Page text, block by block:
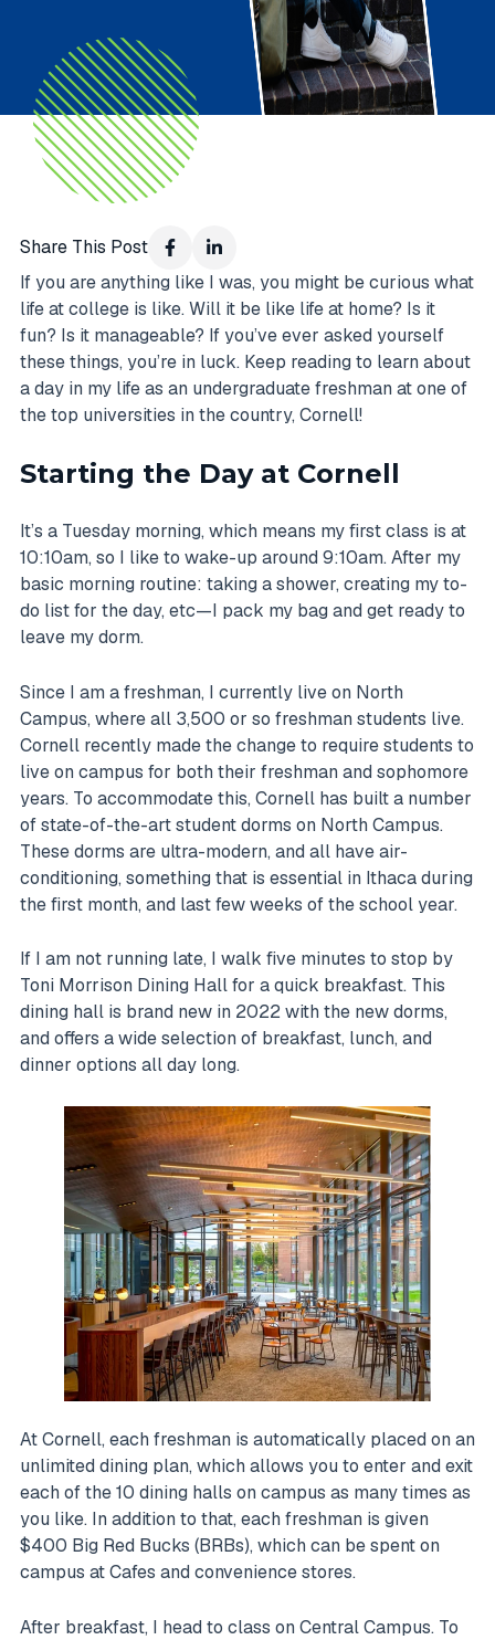
Share This Post
If you are anything like I was, you might be curious what
life at college is like. Will it be like life at home? Is it
fun? Is it manageable? If you’ve ever asked yourself
these things, you’re in luck. Keep reading to learn about
a day in my life as an undergraduate freshman at one of
the top universities in the country, Cornell!
Starting the Day at Cornell
It’s a Tuesday morning, which means my first class is at
10:10am, so I like to wake-up around 9:10am. After my
basic morning routine: taking a shower, creating my to-
do list for the day, etc—I pack my bag and get ready to
leave my dorm.
Since I am a freshman, I currently live on North
Campus, where all 3,500 or so freshman students live.
Cornell recently made the change to require students to
live on campus for both their freshman and sophomore
years. To accommodate this, Cornell has built a number
of state-of-the-art student dorms on North Campus.
These dorms are ultra-modern, and all have air-
conditioning, something that is essential in Ithaca during
the first month, and last few weeks of the school year.
If I am not running late, I walk five minutes to stop by
Toni Morrison Dining Hall for a quick breakfast. This
dining hall is brand new in 2022 with the new dorms,
and offers a wide selection of breakfast, lunch, and
dinner options all day long.
At Cornell, each freshman is automatically placed on an
unlimited dining plan, which allows you to enter and exit
each of the 10 dining halls on campus as many times as
you like. In addition to that, each freshman is given
$400 Big Red Bucks (BRBs), which can be spent on
campus at Cafes and convenience stores.
After breakfast, I head to class on Central Campus. To